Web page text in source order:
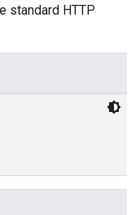
standard HTTP